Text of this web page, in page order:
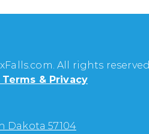
All rights reserved.
Terms & Privacy
Dakota 57104